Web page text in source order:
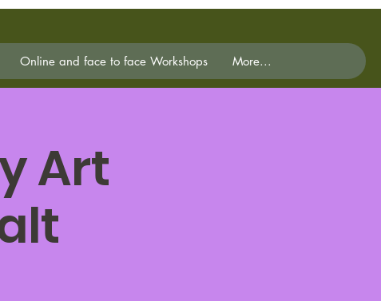
Online and face to face Workshops More...
Art